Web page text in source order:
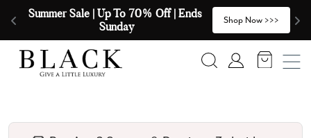
🧣  Buy Any 2 Scarves & Receive a 3rd
with our Compliments  🧣
Shop Now >>>
Skip to content
Search Account